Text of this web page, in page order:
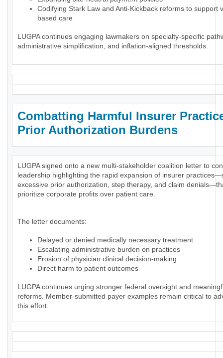
Codifying Stark Law and Anti-Kickback reforms to support
based care
LUGPA continues engaging lawmakers on specialty-specific
administrative simplification, and inflation-aligned thresholds.
Combatting Harmful Insurer
Prior Authorization Burdens
LUGPA signed onto a new multi-stakeholder coalition letter to
leadership highlighting the rapid expansion of insurer
excessive prior authorization, step therapy, and claim
prioritize corporate profits over patient care.
The letter documents:
Delayed or denied medically necessary treatment
Escalating administrative burden on practices
Erosion of physician clinical decision-making
Direct harm to patient outcomes
LUGPA continues urging stronger federal oversight and
reforms. Member-submitted payer examples remain critical to
this effort.